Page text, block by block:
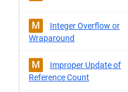
M
Integer Overflow or
Wraparound
M
Improper Update of
Reference Count